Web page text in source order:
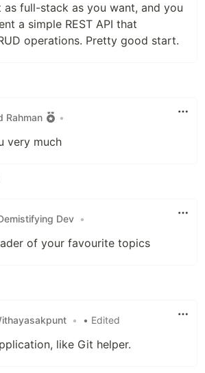
as full-stack as you want, and you
a simple REST API that
operations. Pretty good start.
Rahman
•
very much
Dev •
of your favourite topics
• • Edited
like Git helper.